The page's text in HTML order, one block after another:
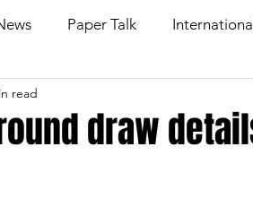
Paper Talk
draw
read